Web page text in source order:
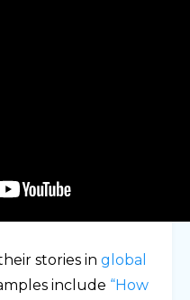
stories in global
include “How